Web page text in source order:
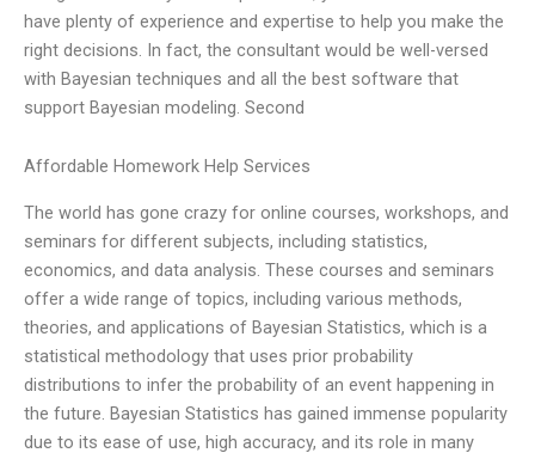
have plenty of experience and expertise to help you make the
right decisions. In fact, the consultant would be well-versed
with Bayesian techniques and all the best software that
support Bayesian modeling. Second
Affordable Homework Help Services
The world has gone crazy for online courses, workshops, and
seminars for different subjects, including statistics,
economics, and data analysis. These courses and seminars
offer a wide range of topics, including various methods,
theories, and applications of Bayesian Statistics, which is a
statistical methodology that uses prior probability
distributions to infer the probability of an event happening in
the future. Bayesian Statistics has gained immense popularity
due to its ease of use, high accuracy, and its role in many